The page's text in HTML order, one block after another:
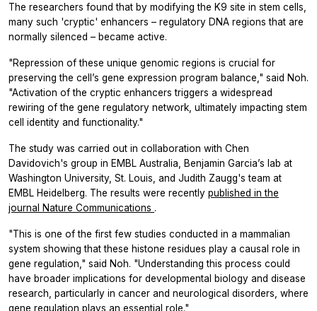
The researchers found that by modifying the K9 site in stem cells,
many such 'cryptic' enhancers – regulatory DNA regions that are
normally silenced – became active.
"Repression of these unique genomic regions is crucial for
preserving the cell’s gene expression program balance," said Noh.
"Activation of the cryptic enhancers triggers a widespread
rewiring of the gene regulatory network, ultimately impacting stem
cell identity and functionality."
The study was carried out in collaboration with Chen
Davidovich's group in EMBL Australia, Benjamin Garcia’s lab at
Washington University, St. Louis, and Judith Zaugg's team at
EMBL Heidelberg. The results were recently published in the
journal Nature Communications .
"This is one of the first few studies conducted in a mammalian
system showing that these histone residues play a causal role in
gene regulation," said Noh. "Understanding this process could
have broader implications for developmental biology and disease
research, particularly in cancer and neurological disorders, where
gene regulation plays an essential role."